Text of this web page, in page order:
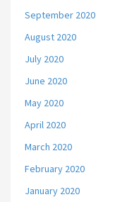
September 2020
August 2020
July 2020
June 2020
May 2020
April 2020
March 2020
February 2020
January 2020